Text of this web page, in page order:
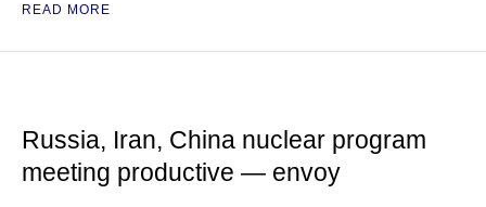
READ MORE
Russia, Iran, China nuclear program
meeting productive — envoy